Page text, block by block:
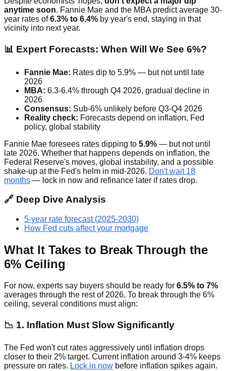
anytime soon. Fannie Mae and the MBA predict average 30-
year rates of6.3% to 6.4% by year's end, staying in that
vicinity into next year.
📊 Expert Forecasts: When Will We See 6%?
Fannie Mae: Rates dip to 5.9% — but not until late
2026
MBA: 6.3-6.4% through Q4 2026, gradual decline in
2026
Consensus: Sub-6% unlikely before Q3-Q4 2026
Reality check: Forecasts depend on inflation, Fed
policy, global stability
Fannie Mae foresees rates dipping to 5.9% — but not until
late 2026. Whether that happens depends on inflation, the
Federal Reserve's moves, global instability, and a possible
shake-up at the Fed's helm in mid-2026. Don't wait 18
months — lock in now and refinance later if rates drop.
🔗 Deep Dive Analysis
5-year rate forecast (2025-2030)
How Fed cuts affect your mortgage
What It Takes to Break Through the
6% Ceiling
For now, experts say buyers should be ready for 6.5% to 7%
averages through the rest of 2026. To break through the 6%
ceiling, several conditions must align:
📉 1. Inflation Must Slow Significantly
The Fed won't cut rates aggressively until inflation drops
closer to their 2% target. Current inflation around 3-4% keeps
pressure on rates. Lock in now before inflation spikes again.